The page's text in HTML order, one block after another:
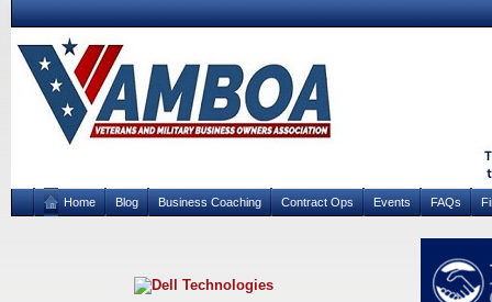
Home Blog Business Coaching Contract Ops Events FAQs